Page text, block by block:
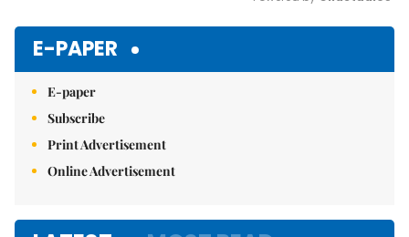
E-PAPER
E-paper
Subscribe
Print Advertisement
Online Advertisement